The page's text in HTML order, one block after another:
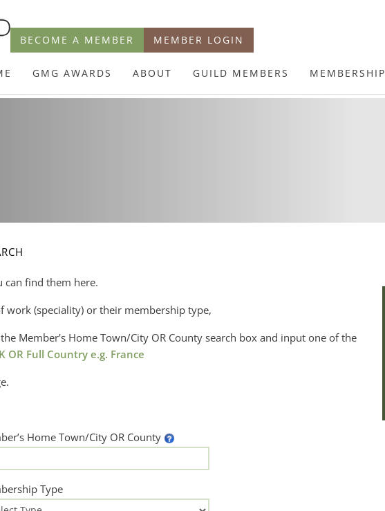
BECOME A MEMBER MEMBER LOGIN
GMG AWARDS ABOUT GUILD MEMBERS MEMBERSHIP
can find them here.
work (speciality) or their membership type,
Member's Home Town/City OR County search box and input one of the
OR Full Country e.g. France
Home Town/City OR County
Type